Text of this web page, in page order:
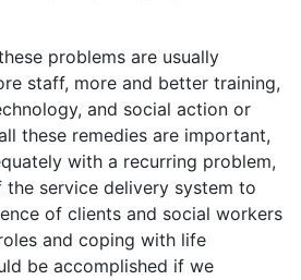
problems are usually
staff, more and better training,
and social action or
these remedies are important,
with a recurring problem,
the service delivery system to
of clients and social workers
and coping with life
be accomplished if we